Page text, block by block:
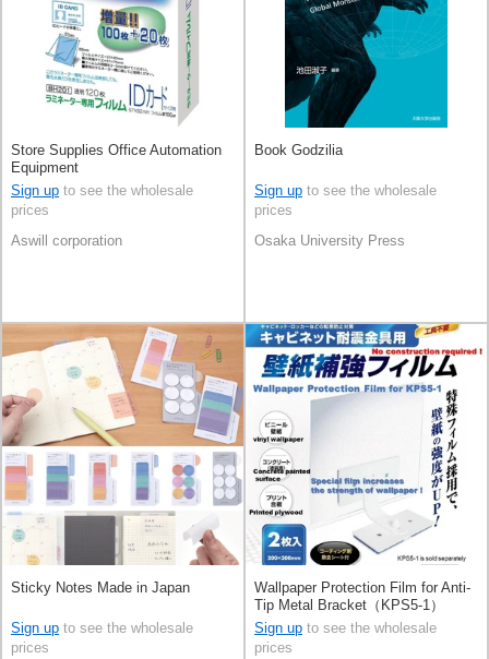
Store Supplies Office Automation
Equipment
Sign up to see the wholesale
prices
Aswill corporation
Book Godzilia
Sign up to see the wholesale
prices
Osaka University Press
Sticky Notes Made in Japan
Sign up to see the wholesale
prices
Wallpaper Protection Film for Anti-
Tip Metal Bracket（KPS5-1）
Sign up to see the wholesale
prices